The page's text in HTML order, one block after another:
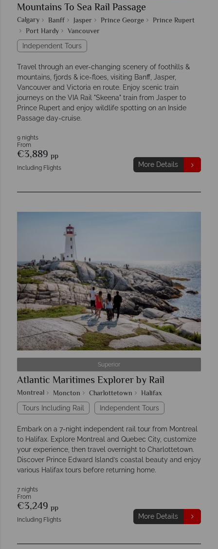
Mountains To Sea Rail Passage
Calgary Banff Jasper Prince George
Prince Rupert
Port Hardy
Vancouver
Independent Tours
Travel through an ever-changing scenery of foothills &
mountains, fjords & ice-floes, visiting Banff, Jasper,
Vancouver and Victoria en route. Enjoy scenic train
journeys on the VIA Rail "Skeena" train from Jasper to
Prince Rupert and enjoy wildlife spotting on an Inside
Passage day-cruise.
9 nights
From
€3,889 pp
Including Flights More Details
Superior
Atlantic Maritimes Explorer by Rail
Montreal Moncton Charlottetown Halifax
Tours Including Rail Independent Tours
Embark on a 7-night independent rail tour from Montreal
to Halifax. Explore Montreal and Quebec City, customize
your experience, then travel overnight to Charlottetown.
Discover Prince Edward Island’s coastal beauty and enjoy
various Halifax tours before returning home.
7 nights
From
€3,249 pp
Including Flights More Details